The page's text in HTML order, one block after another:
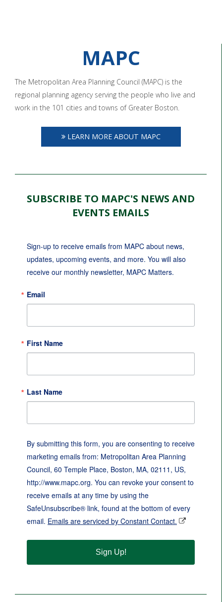
MAPC
The Metropolitan Area Planning Council (MAPC) is the
regional planning agency serving the people who live and
work in the 101 cities and towns of Greater Boston.
LEARN MORE ABOUT MAPC
SUBSCRIBE TO MAPC'S NEWS AND
EVENTS EMAILS
Sign-up to receive emails from MAPC about news,
updates, upcoming events, and more. You will also
receive our monthly newsletter, MAPC Matters.
Email
First Name
Last Name
By submitting this form, you are consenting to receive
marketing emails from: Metropolitan Area Planning
Council, 60 Temple Place, Boston, MA, 02111, US,
http://www.mapc.org. You can revoke your consent to
receive emails at any time by using the
SafeUnsubscribe® link, found at the bottom of every
email. Emails are serviced by Constant Contact.
Sign Up!